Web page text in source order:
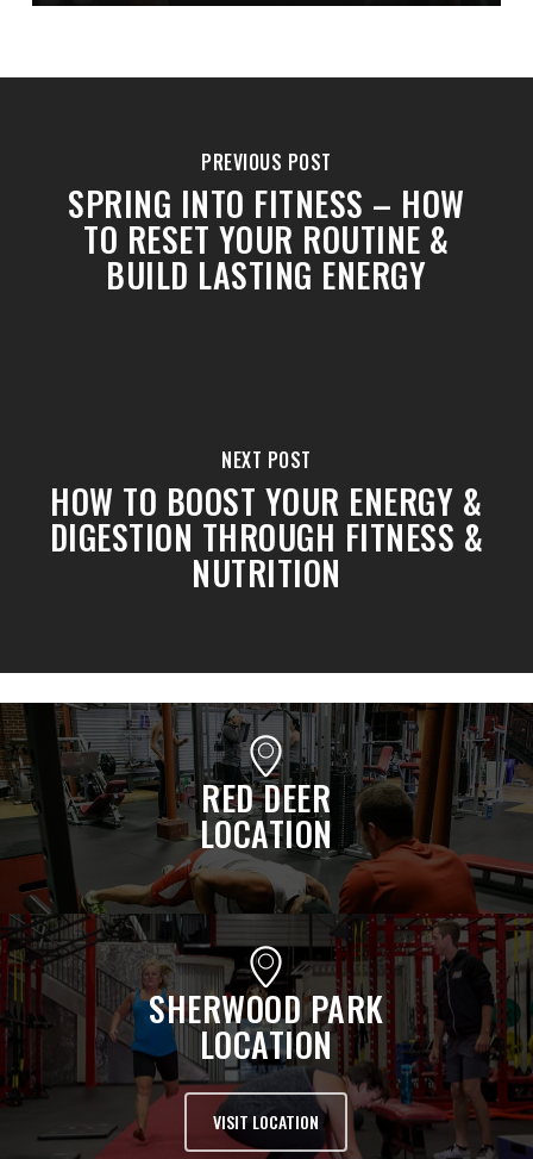
PREVIOUS POST
SPRING INTO FITNESS – HOW
TO RESET YOUR ROUTINE &
BUILD LASTING ENERGY
NEXT POST
HOW TO BOOST YOUR ENERGY &
DIGESTION THROUGH FITNESS &
NUTRITION
RED DEER
LOCATION
SHERWOOD PARK
LOCATION
VISIT LOCATION